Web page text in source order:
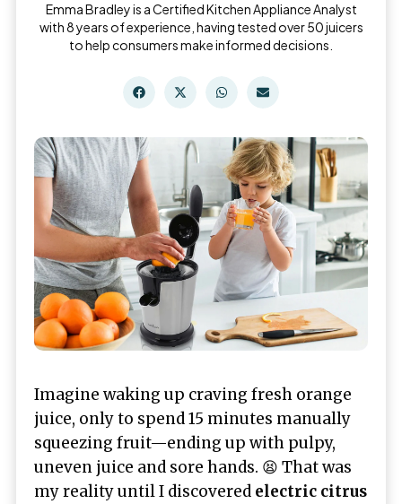
Emma Bradley is a Certified Kitchen Appliance Analyst
with 8 years of experience, having tested over 50 juicers
to help consumers make informed decisions.
Imagine waking up craving fresh orange
juice, only to spend 15 minutes manually
squeezing fruit—ending up with pulpy,
uneven juice and sore hands. 😫 That was
my reality until I discovered electric citrus